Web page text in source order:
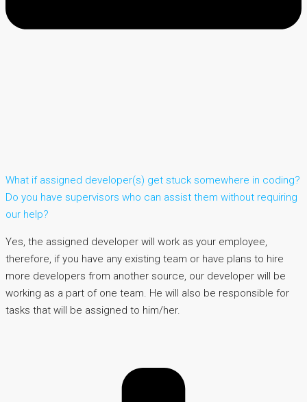
What if assigned developer(s) get stuck somewhere in coding?
Do you have supervisors who can assist them without requiring
our help?
Yes, the assigned developer will work as your employee,
therefore, if you have any existing team or have plans to hire
more developers from another source, our developer will be
working as a part of one team. He will also be responsible for
tasks that will be assigned to him/her.